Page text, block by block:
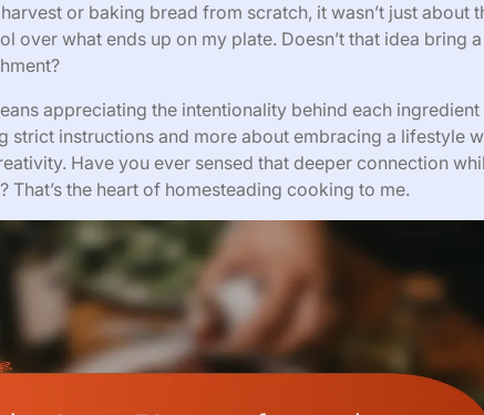
or baking bread from scratch, it wasn’t just about
what ends up on my plate. Doesn’t that idea bring a
appreciating the intentionality behind each ingredient
strict instructions and more about embracing a lifestyle
Have you ever sensed that deeper connection
the heart of homesteading cooking to me.